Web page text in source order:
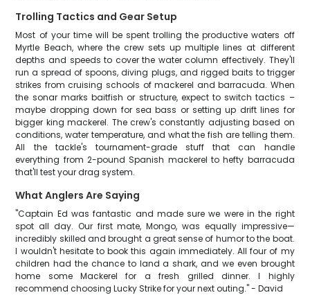
Trolling Tactics and Gear Setup
Most of your time will be spent trolling the productive waters off
Myrtle Beach, where the crew sets up multiple lines at different
depths and speeds to cover the water column effectively. They'll
run a spread of spoons, diving plugs, and rigged baits to trigger
strikes from cruising schools of mackerel and barracuda. When
the sonar marks baitfish or structure, expect to switch tactics –
maybe dropping down for sea bass or setting up drift lines for
bigger king mackerel. The crew's constantly adjusting based on
conditions, water temperature, and what the fish are telling them.
All the tackle's tournament-grade stuff that can handle
everything from 2-pound Spanish mackerel to hefty barracuda
that'll test your drag system.
What Anglers Are Saying
"Captain Ed was fantastic and made sure we were in the right
spot all day. Our first mate, Mongo, was equally impressive—
incredibly skilled and brought a great sense of humor to the boat.
I wouldn't hesitate to book this again immediately. All four of my
children had the chance to land a shark, and we even brought
home some Mackerel for a fresh grilled dinner. I highly
recommend choosing Lucky Strike for your next outing." - David